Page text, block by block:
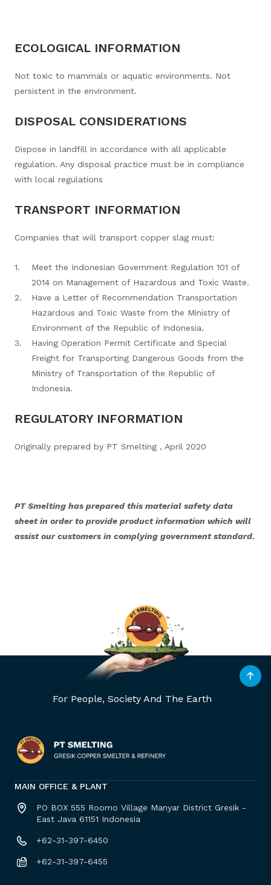
ECOLOGICAL INFORMATION
Not toxic to mammals or aquatic environments. Not
persistent in the environment.
DISPOSAL CONSIDERATIONS
Dispose in landfill in accordance with all applicable
regulation. Any disposal practice must be in compliance
with local regulations
TRANSPORT INFORMATION
Companies that will transport copper slag must:
Meet the Indonesian Government Regulation 101 of
2014 on Management of Hazardous and Toxic Waste.
Have a Letter of Recommendation Transportation
Hazardous and Toxic Waste from the Ministry of
Environment of the Republic of Indonesia.
Having Operation Permit Certificate and Special
Freight for Transporting Dangerous Goods from the
Ministry of Transportation of the Republic of
Indonesia.
REGULATORY INFORMATION
Originally prepared by PT Smelting , April 2020
PT Smelting has prepared this material safety data
sheet in order to provide product information which will
assist our customers in complying government standard.
For People, Society And The Earth
MAIN OFFICE & PLANT
PO BOX 555 Roomo Village Manyar District Gresik -
East Java 61151 Indonesia
+62-31-397-6450
+62-31-397-6455